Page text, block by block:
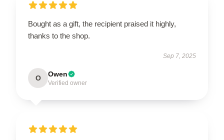
Bought as a gift, the recipient praised it highly,
thanks to the shop.
Sep 7, 2025
O Owen
Verified owner